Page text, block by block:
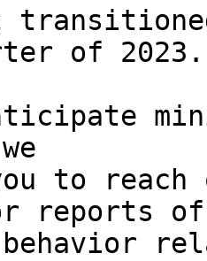
of 2023.
to
reports
behavior